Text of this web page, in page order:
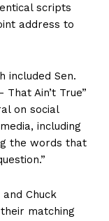
scripts
address to
included Sen.
Ain’t True”
on social
including
the words that
Chuck
matching